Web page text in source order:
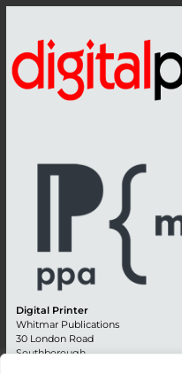
Digital Printer
Whitmar Publications
30 London Road
Southborough